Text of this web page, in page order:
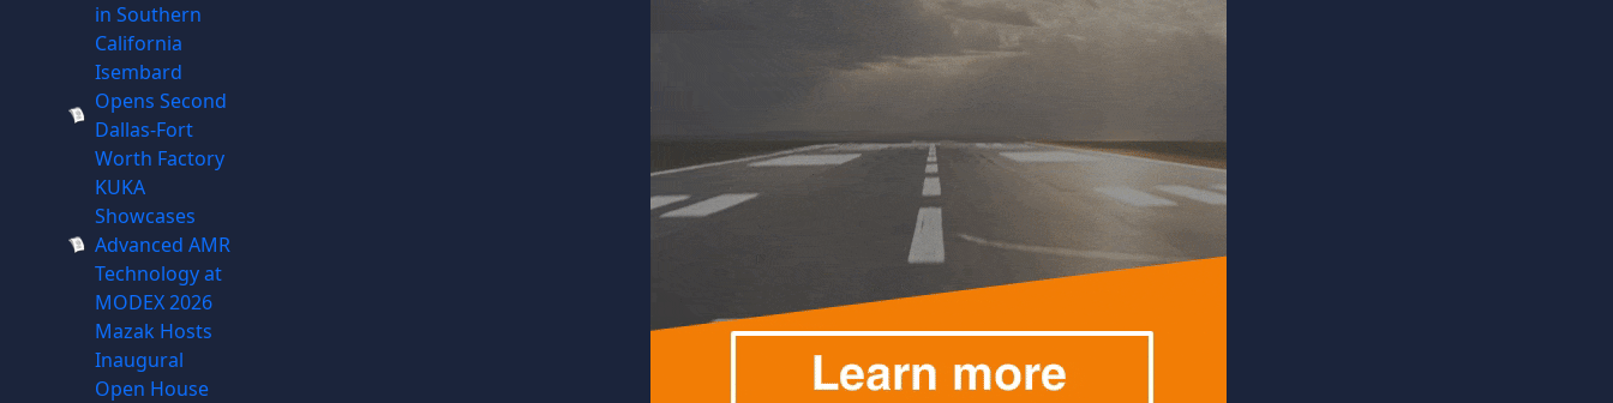
in Southern
California
Isembard
Opens Second
Dallas-Fort
Worth Factory
KUKA
Showcases
Advanced AMR
Technology at
MODEX 2026
Mazak Hosts
Inaugural
Open House